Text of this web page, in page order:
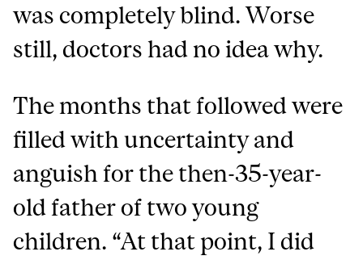
was completely blind. Worse
still, doctors had no idea why.
The months that followed were
filled with uncertainty and
anguish for the then-35-year-
old father of two young
children. “At that point, I did